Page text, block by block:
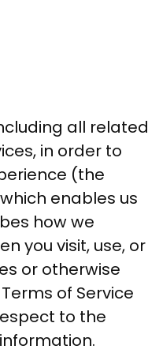
all related
in order to
(the
enables us
how we
you visit, use, or
or otherwise
of Service
to the